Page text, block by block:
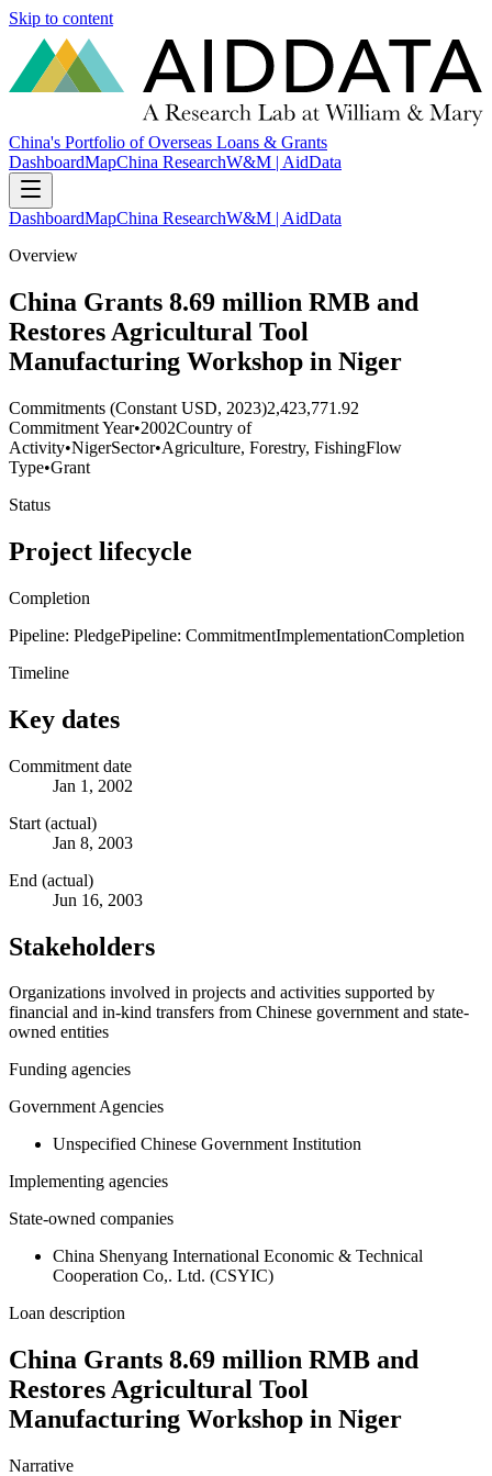
Skip to content
China's Portfolio of Overseas Loans & Grants
DashboardMapChina ResearchW&M | AidData
DashboardMapChina ResearchW&M | AidData
Overview
China Grants 8.69 million RMB and
Restores Agricultural Tool
Manufacturing Workshop in Niger
Commitments (Constant USD, 2023)2,423,771.92
Commitment Year•2002Country of
Activity•NigerSector•Agriculture, Forestry, FishingFlow
Type•Grant
Status
Project lifecycle
Completion
Pipeline: PledgePipeline: CommitmentImplementationCompletion
Timeline
Key dates
Commitment date
Jan 1, 2002
Start (actual)
Jan 8, 2003
End (actual)
Jun 16, 2003
Stakeholders
Organizations involved in projects and activities supported by
financial and in-kind transfers from Chinese government and state-
owned entities
Funding agencies
Government Agencies
Unspecified Chinese Government Institution
Implementing agencies
State-owned companies
China Shenyang International Economic & Technical
Cooperation Co,. Ltd. (CSYIC)
Loan description
China Grants 8.69 million RMB and
Restores Agricultural Tool
Manufacturing Workshop in Niger
Narrative